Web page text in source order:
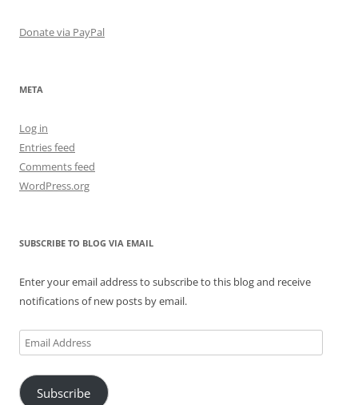
Donate via PayPal
META
Log in
Entries feed
Comments feed
WordPress.org
SUBSCRIBE TO BLOG VIA EMAIL
Enter your email address to subscribe to this blog and receive
notifications of new posts by email.
Email
Address
Subscribe